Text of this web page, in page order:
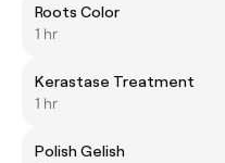
Roots Color
1 hr
Kerastase Treatment
1 hr
Polish Gelish